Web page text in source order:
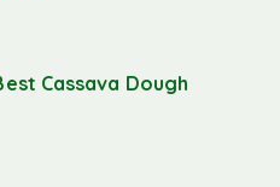
Cassava Dough